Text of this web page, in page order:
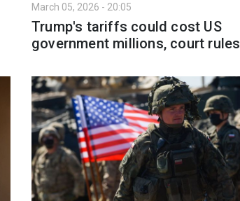
March 05, 2026 - 20:05
Trump's tariffs could cost US
government millions, court rules